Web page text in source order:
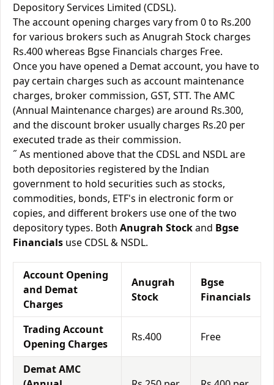
Depository Services Limited (CDSL).
The account opening charges vary from 0 to Rs.200
for various brokers such as Anugrah Stock charges
Rs.400 whereas Bgse Financials charges Free.
Once you have opened a Demat account, you have to
pay certain charges such as account maintenance
charges, broker commission, GST, STT. The AMC
(Annual Maintenance charges) are around Rs.300,
and the discount broker usually charges Rs.20 per
executed trade as their commission.
˝ As mentioned above that the CDSL and NSDL are
both depositories registered by the Indian
government to hold securities such as stocks,
commodities, bonds, ETF's in electronic form or
copies, and different brokers use one of the two
depository types. Both Anugrah Stockand Bgse
Financials use CDSL & NSDL.
Account Opening
and Demat
Charges
Anugrah
Stock
Bgse
Financials
Trading Account
Opening Charges
Rs.400 Free
Demat AMC